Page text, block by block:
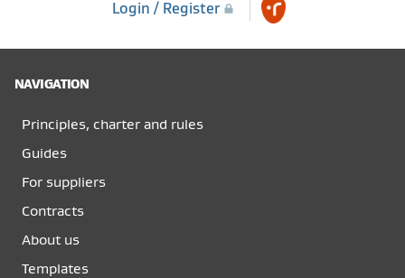
Login / Register
NAVIGATION
Principles, charter and rules
Guides
For suppliers
Contracts
About us
Templates